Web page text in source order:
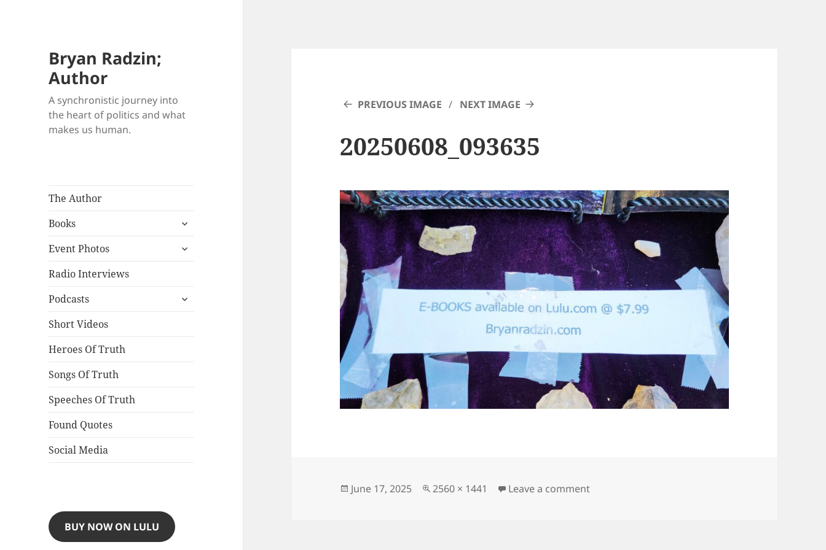
Bryan Radzin;
Author
A synchronistic journey into
the heart of politics and what
makes us human.
The Author
Books
expand
menu
Event Photos
expand
Radio Interviews
Podcasts
expand
Short Videos
Heroes Of Truth
Songs Of Truth
Speeches Of Truth
Found Quotes
Social Media
BUY NOW ON LULU
PREVIOUS IMAGE NEXT IMAGE
20250608_093635
Posted
June 17, 2025
Full
2560 × 1441 Leave a commenton 20250608_093635